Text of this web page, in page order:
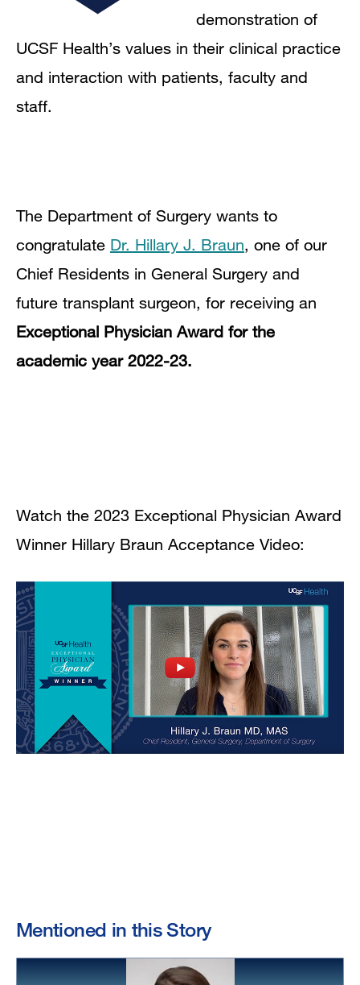
demonstration of
UCSF Health’s values in their clinical practice
and interaction with patients, faculty and
staff.
The Department of Surgery wants to
congratulate Dr. Hillary J. Braun, one of our
Chief Residents in General Surgery and
future transplant surgeon, for receiving an
Exceptional Physician Award for the
academic year 2022-23.
Watch the 2023 Exceptional Physician Award
Winner Hillary Braun Acceptance Video:
Mentioned in this Story